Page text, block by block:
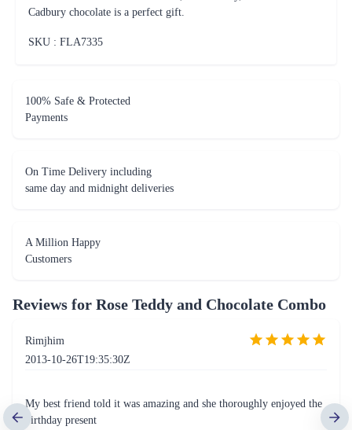
Cadbury chocolate is a perfect gift.
SKU : FLA7335
100% Safe & Protected
Payments
On Time Delivery including
same day and midnight deliveries
A Million Happy
Customers
Reviews for Rose Teddy and Chocolate Combo
Rimjhim
2013-10-26T19:35:30Z
My best friend told it was amazing and she thoroughly enjoyed the
birthday present